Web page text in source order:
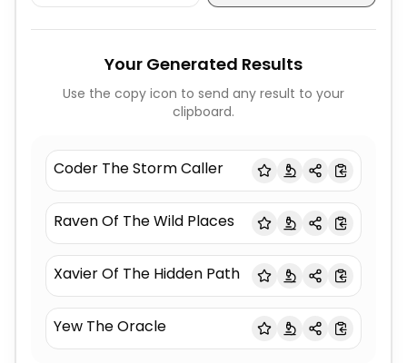
Your Generated Results
Use the copy icon to send any result to your
clipboard.
Coder The Storm Caller
Raven Of The Wild Places
Xavier Of The Hidden Path
Yew The Oracle